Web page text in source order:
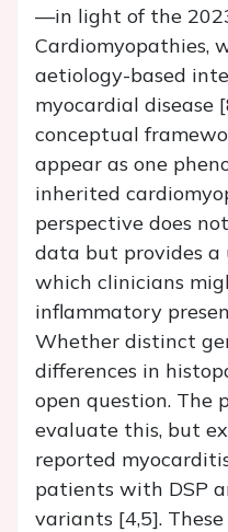
—in light of the
Cardiomyopathies,
aetiology-based
myocardial
conceptual
appear as one
inherited
perspective does
data but provides a
which clinicians
inflammatory
Whether distinct
differences in
open question. The
evaluate this, but
reported
patients with DSP
variants [4,5].